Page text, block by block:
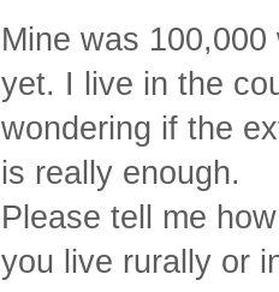
Mine was
yet. I live in the
wondering if the
is really enough.
Please tell me
you live rurally or